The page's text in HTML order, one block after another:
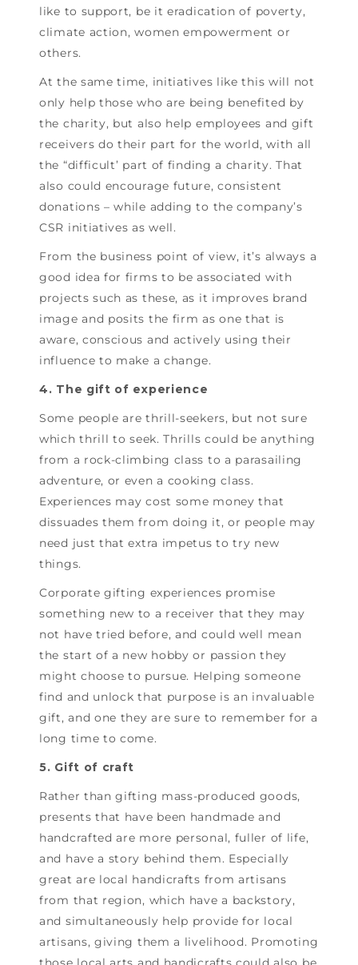
like to support, be it eradication of poverty,
climate action, women empowerment or
others.
At the same time, initiatives like this will not
only help those who are being benefited by
the charity, but also help employees and gift
receivers do their part for the world, with all
the “difficult’ part of finding a charity. That
also could encourage future, consistent
donations – while adding to the company’s
CSR initiatives as well.
From the business point of view, it’s always a
good idea for firms to be associated with
projects such as these, as it improves brand
image and posits the firm as one that is
aware, conscious and actively using their
influence to make a change.
4. The gift of experience
Some people are thrill-seekers, but not sure
which thrill to seek. Thrills could be anything
from a rock-climbing class to a parasailing
adventure, or even a cooking class.
Experiences may cost some money that
dissuades them from doing it, or people may
need just that extra impetus to try new
things.
Corporate gifting experiences promise
something new to a receiver that they may
not have tried before, and could well mean
the start of a new hobby or passion they
might choose to pursue. Helping someone
find and unlock that purpose is an invaluable
gift, and one they are sure to remember for a
long time to come.
5. Gift of craft
Rather than gifting mass-produced goods,
presents that have been handmade and
handcrafted are more personal, fuller of life,
and have a story behind them. Especially
great are local handicrafts from artisans
from that region, which have a backstory,
and simultaneously help provide for local
artisans, giving them a livelihood. Promoting